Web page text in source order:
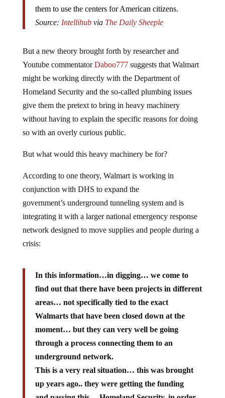
them to use the centers for American citizens.
Source: Intellihubvia The Daily Sheeple
But a new theory brought forth by researcher and
Youtube commentatorDaboo777suggests that Walmart
might be working directly with the Department of
Homeland Security and the so-called plumbing issues
give them the pretext to bring in heavy machinery
without having to explain the specific reasons for doing
so with an overly curious public.
But what would this heavy machinery be for?
According to one theory, Walmart is working in
conjunction with DHS to expand the
government’s underground tunneling system and is
integrating it with a larger national emergency response
network designed to move supplies and people during a
crisis:
In this information…in digging… we come to
find out that there have been projects in different
areas… not specifically tied to the exact
Walmarts that have been closed down at the
moment… but they can very well be going
through a process connecting them to an
underground network.
This is a very real situation… this was brought
up years ago.. they were getting the funding